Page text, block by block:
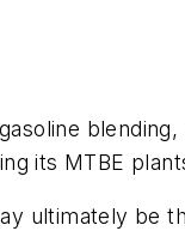
its MTBE
ultimately be